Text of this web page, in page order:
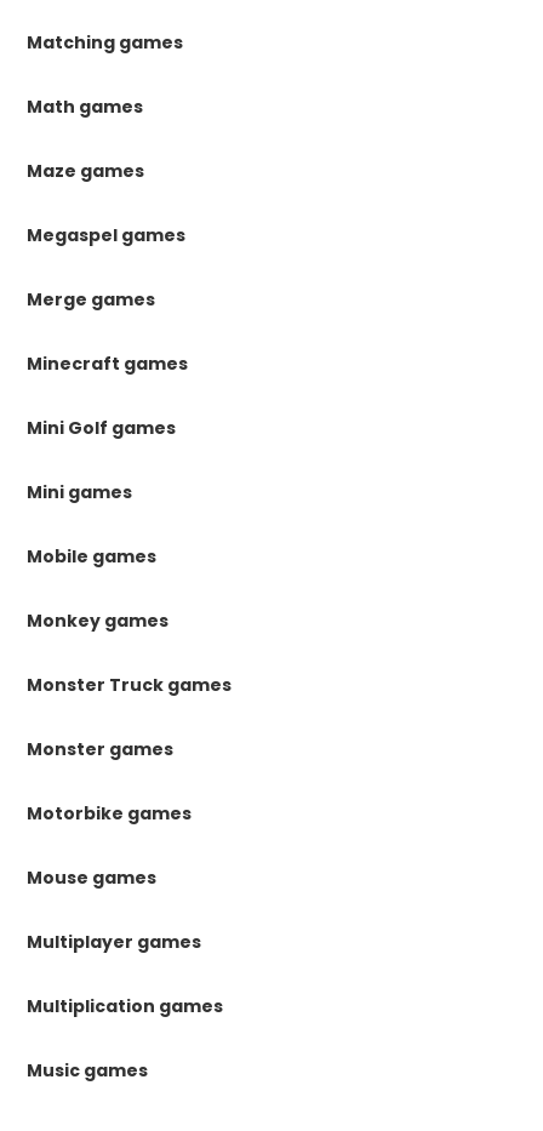
Matching games
Math games
Maze games
Megaspel games
Merge games
Minecraft games
Mini Golf games
Mini games
Mobile games
Monkey games
Monster Truck games
Monster games
Motorbike games
Mouse games
Multiplayer games
Multiplication games
Music games